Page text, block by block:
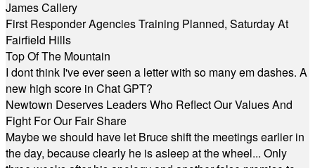
James Callery
First Responder Agencies Training Planned, Saturday At
Fairfield Hills
Top Of The Mountain
I dont think I've ever seen a letter with so many em dashes. A
new high score in Chat GPT?
Newtown Deserves Leaders Who Reflect Our Values And
Fight For Our Fair Share
Maybe we should have let Bruce shift the meetings earlier in
the day, because clearly he is asleep at the wheel... Only